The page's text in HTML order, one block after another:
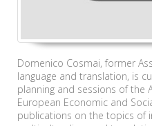
Domenico Cosmai, former
language and translation, is
planning and sessions of the
European Economic and
publications on the topics of